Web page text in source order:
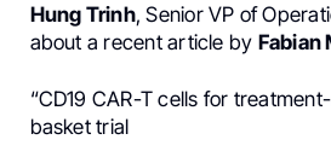
Hung Trinh, Senior VP of
about a recent article by Fabian
“CD19 CAR-T cells for
basket trial